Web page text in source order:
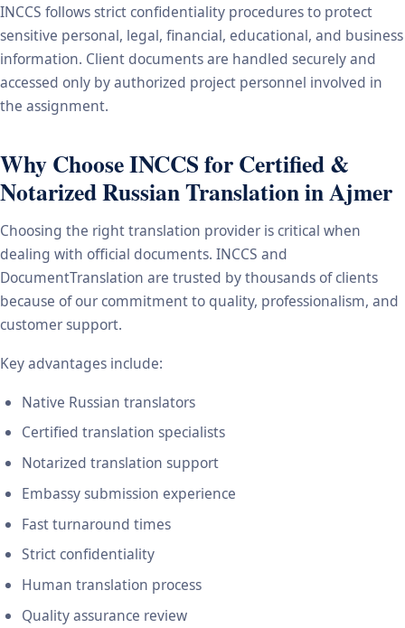
INCCS follows strict confidentiality procedures to protect
sensitive personal, legal, financial, educational, and business
information. Client documents are handled securely and
accessed only by authorized project personnel involved in
the assignment.
Why Choose INCCS for Certified &
Notarized Russian Translation in Ajmer
Choosing the right translation provider is critical when
dealing with official documents. INCCS and
DocumentTranslation are trusted by thousands of clients
because of our commitment to quality, professionalism, and
customer support.
Key advantages include:
Native Russian translators
Certified translation specialists
Notarized translation support
Embassy submission experience
Fast turnaround times
Strict confidentiality
Human translation process
Quality assurance review